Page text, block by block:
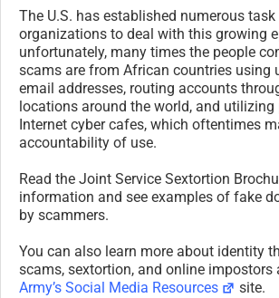
The U.S. has established numerous
organizations to deal with this growing
unfortunately, many times the people
scams are from African countries using
email addresses, routing accounts
locations around the world, and utilizing
Internet cyber cafes, which oftentimes
accountability of use.
Read the Joint Service Sextortion
information and see examples of fake
by scammers.
You can also learn more about identity
scams, sextortion, and online impostors
Army’s Social Media Resources
site.